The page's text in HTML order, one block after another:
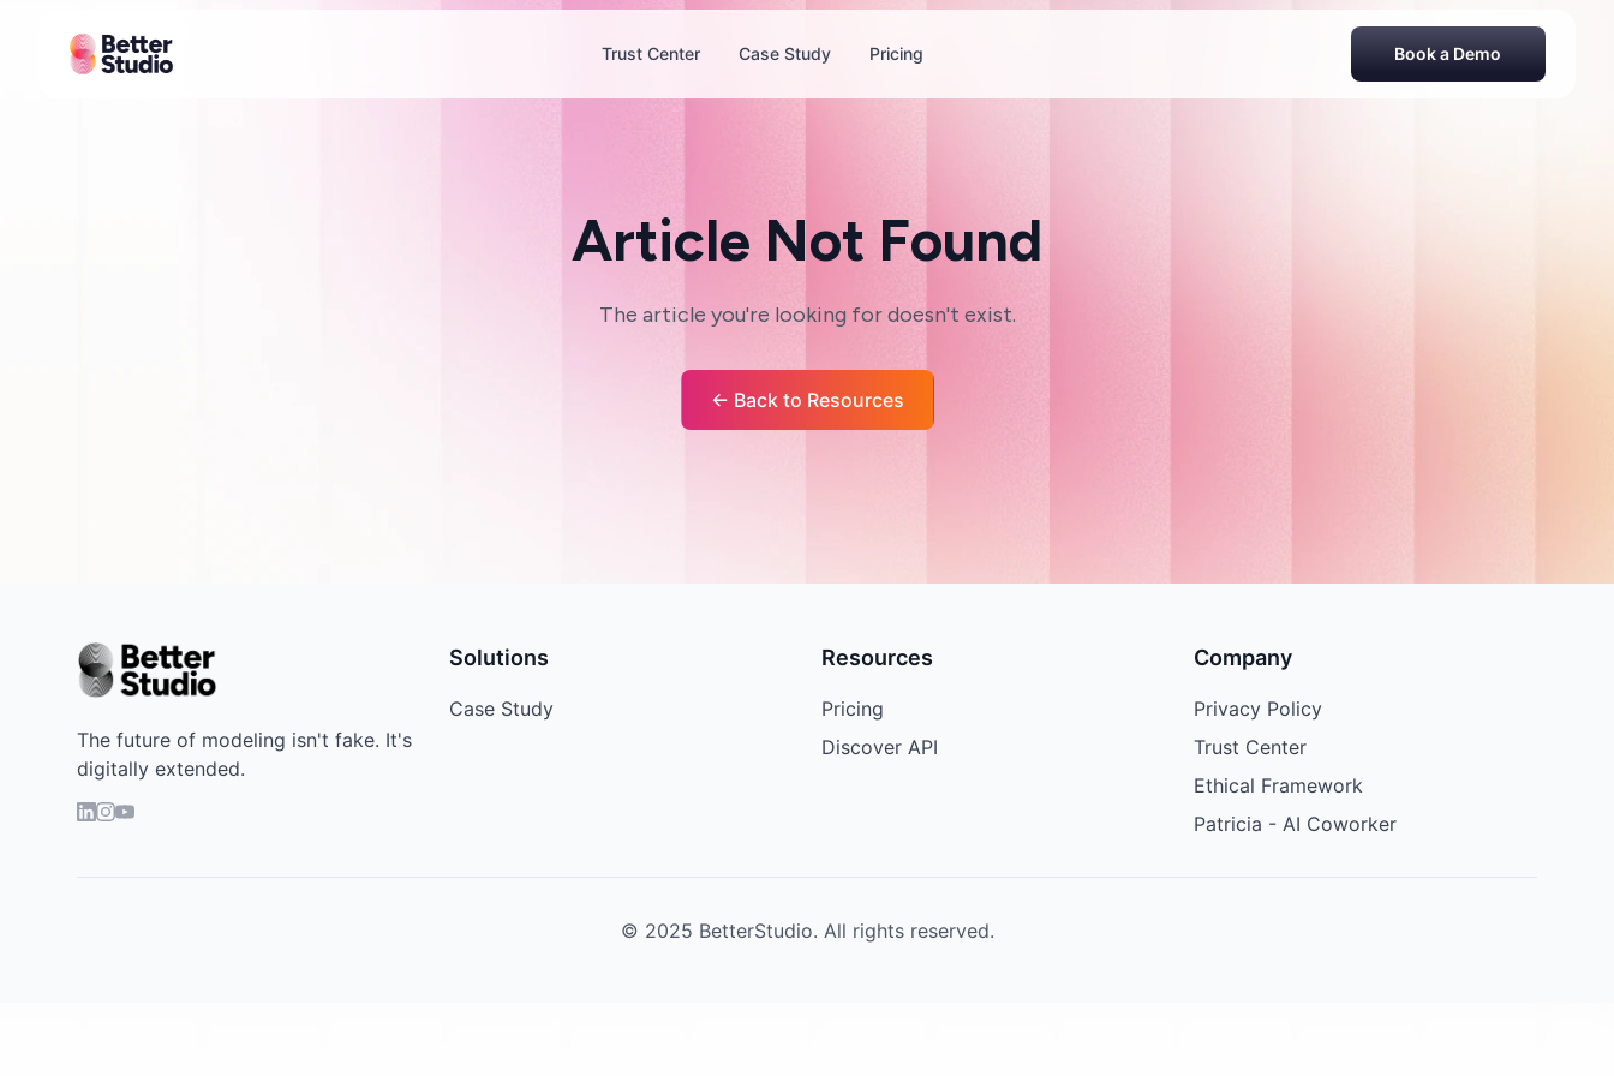
Trust Center Case Study Pricing Book a Demo
Article Not Found
The article you're looking for doesn't exist.
← Back to Resources
The future of modeling isn't fake. It's
digitally extended.
Solutions
Case Study
Resources
Pricing
Discover API
Company
Privacy Policy
Trust Center
Ethical Framework
Patricia - AI Coworker
© 2025 BetterStudio. All rights reserved.